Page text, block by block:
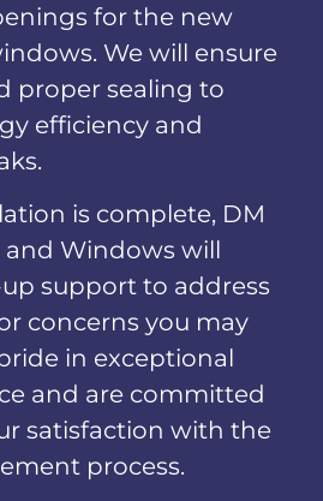
for the new
We will ensure
proper sealing to
efficiency and
is complete, DM
and Windows will
support to address
concerns you may
in exceptional
and are committed
satisfaction with the
process.